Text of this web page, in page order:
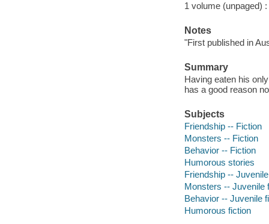
1 volume (unpaged)
Notes
"First published in
Summary
Having eaten his
has a good reason
Subjects
Friendship -- Fiction
Monsters -- Fiction
Behavior -- Fiction
Humorous stories
Friendship --
Monsters -- Juvenile
Behavior -- Juvenile
Humorous fiction